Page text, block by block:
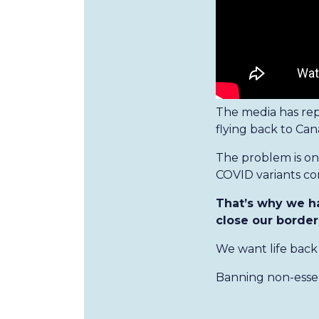
The media has
flying back to
The problem is
COVID variants
That’s why we
close our
We want life back
Banning non-